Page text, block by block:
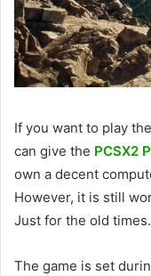
If you want to play
can give the PCSX2
own a decent
However, it is still
Just for the old
The game is set